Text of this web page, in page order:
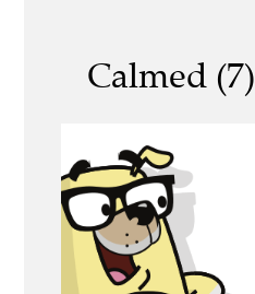
Calmed (7)